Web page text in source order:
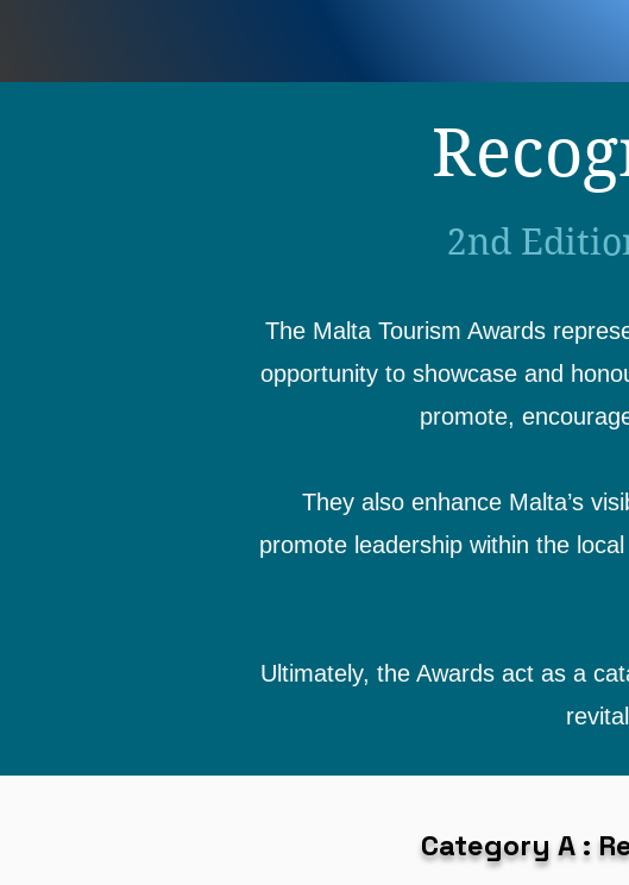
2nd
The Malta Tourism Awards
opportunity to showcase and
promote,
They also enhance Malta’s
promote leadership within the
Ultimately, the Awards act as a
Category A :